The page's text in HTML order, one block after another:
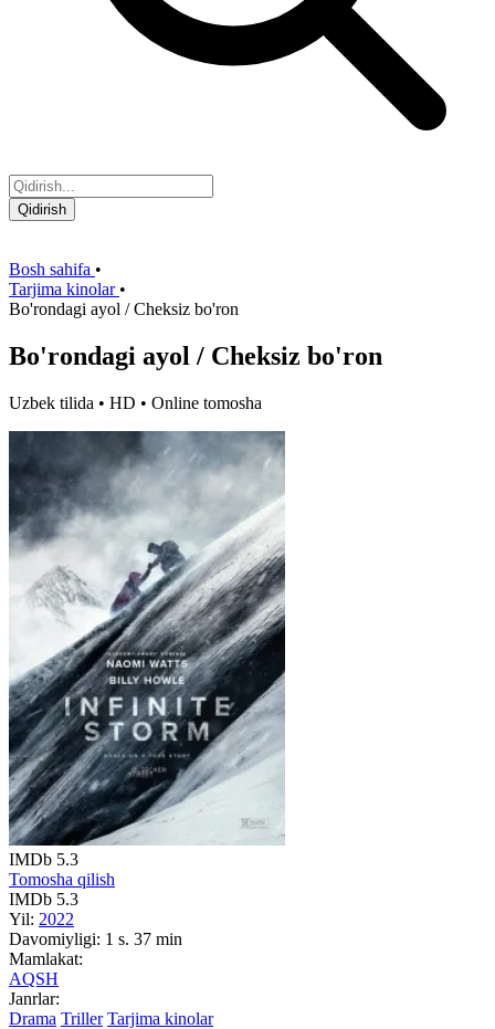
Qidirish
Bosh sahifa •
Tarjima kinolar •
Bo'rondagi ayol / Cheksiz bo'ron
Bo'rondagi ayol / Cheksiz bo'ron
Uzbek tilida • HD • Online tomosha
IMDb 5.3
Tomosha qilish
IMDb 5.3
Yil: 2022
Davomiyligi: 1 s. 37 min
Mamlakat:
AQSH
Janrlar:
Drama Triller Tarjima kinolar